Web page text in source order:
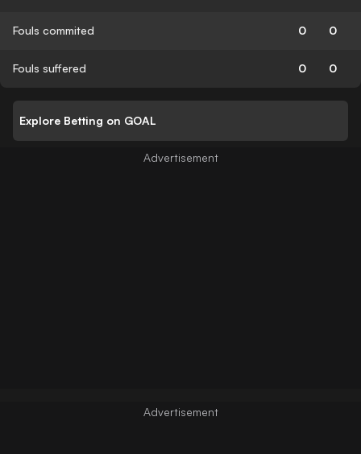
Fouls commited 0 0
Fouls suffered 0 0
Explore Betting on GOAL